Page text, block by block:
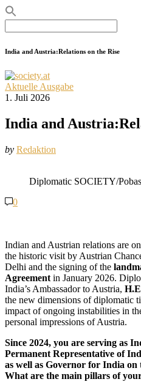
for:
India and Austria:Relations on the Rise
Aktuelle Ausgabe
1. Juli 2026
India and
by Redaktion
Diplomatic SOCIETY/
0
Indian and Austrian relations are
the historic visit by Austrian
Delhi and the signing of the
Agreement in January 2026.
India’s Ambassador to Austria,
the new dimensions of diplomatic
impact of ongoing instabilities in
personal impressions of Austria.
Since 2024, you are serving as
Permanent Representative of
as well as Governor for India
What are the main pillars of